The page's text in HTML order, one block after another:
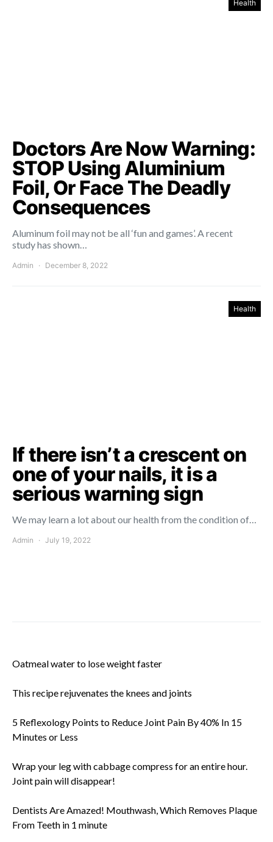
Health
Doctors Are Now Warning:
STOP Using Aluminium
Foil, Or Face The Deadly
Consequences
Aluminum foil may not be all ‘fun and games’. A recent
study has shown…
Admin December 8, 2022
Health
If there isn’t a crescent on
one of your nails, it is a
serious warning sign
We may learn a lot about our health from the condition of…
Admin July 19, 2022
Oatmeal water to lose weight faster
This recipe rejuvenates the knees and joints
5 Reflexology Points to Reduce Joint Pain By 40% In 15
Minutes or Less
Wrap your leg with cabbage compress for an entire hour.
Joint pain will disappear!
Dentists Are Amazed! Mouthwash, Which Removes Plaque
From Teeth in 1 minute